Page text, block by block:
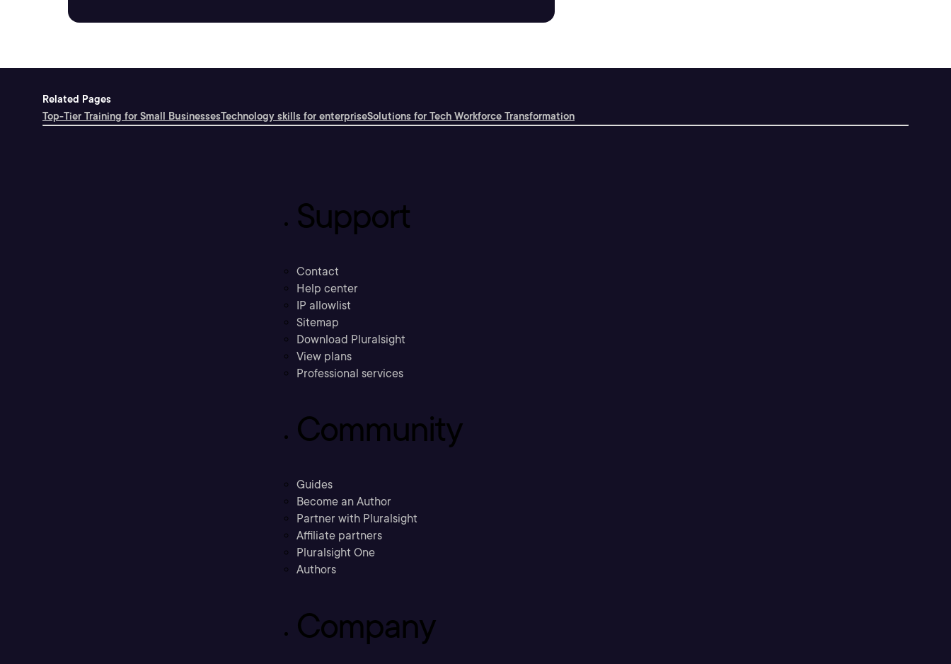
Related Pages
Top-Tier Training for Small BusinessesTechnology skills for enterpriseSolutions for Tech Workforce Transformation
Support
Contact
Help center
IP allowlist
Sitemap
Download Pluralsight
View plans
Professional services
Community
Guides
Become an Author
Partner with Pluralsight
Affiliate partners
Pluralsight One
Authors
Company